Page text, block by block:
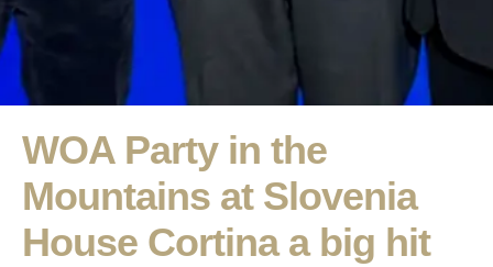
WOA Party in the
Mountains at Slovenia
House Cortina a big hit